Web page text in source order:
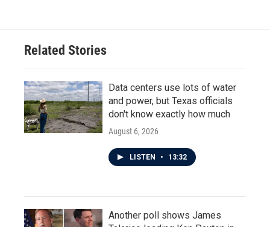
Related Stories
Data centers use lots of water
and power, but Texas officials
don't know exactly how much
August 6, 2026
LISTEN • 13:32
Another poll shows James